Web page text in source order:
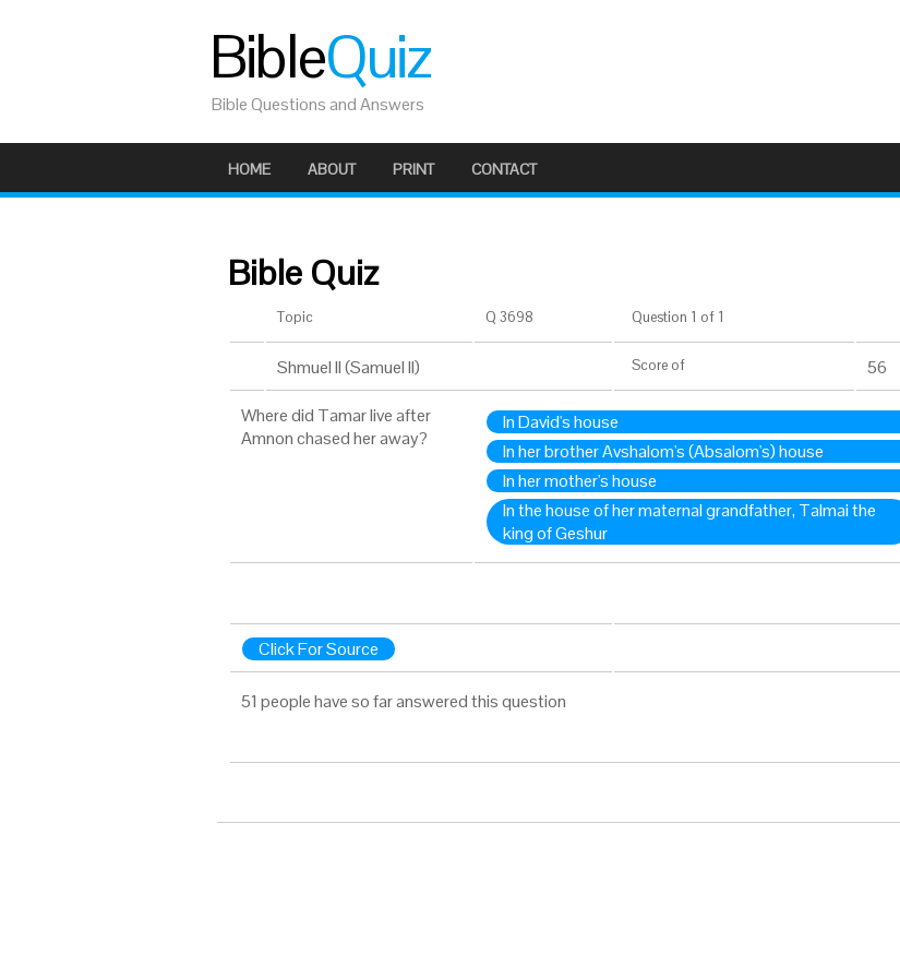
BibleQuiz
Bible Questions and Answers
HOME ABOUT PRINT CONTACT
Bible Quiz
Topic Q 3698 Question 1 of 1
Shmuel II (Samuel II) Score of 56
Where did Tamar live after
Amnon chased her away?
In David's house
In her brother Avshalom's (Absalom's) house
In her mother's house
In the house of her maternal grandfather, Talmai the
king of Geshur
Click For Source
51 people have so far answered this question